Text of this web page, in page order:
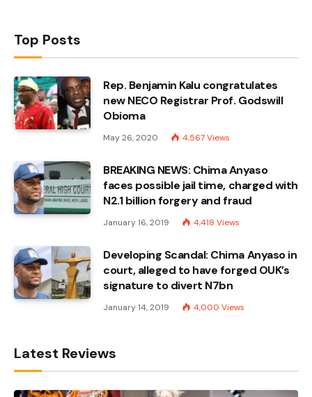
Top Posts
Rep. Benjamin Kalu congratulates
new NECO Registrar Prof. Godswill
Obioma
May 26, 2020 4,567Views
BREAKING NEWS: Chima Anyaso
faces possible jail time, charged with
N2.1 billion forgery and fraud
January 16, 2019 4,418 Views
Developing Scandal: Chima Anyaso in
court, alleged to have forged OUK’s
signature to divert N7bn
January 14, 2019 4,000 Views
Latest Reviews